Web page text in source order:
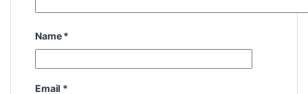
Name*
Email *